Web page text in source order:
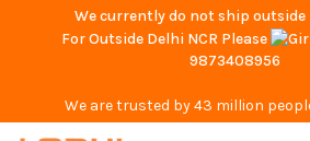
We currently do not ship outside
For Outside Delhi NCR Please
9873408956
We are trusted by 43 million